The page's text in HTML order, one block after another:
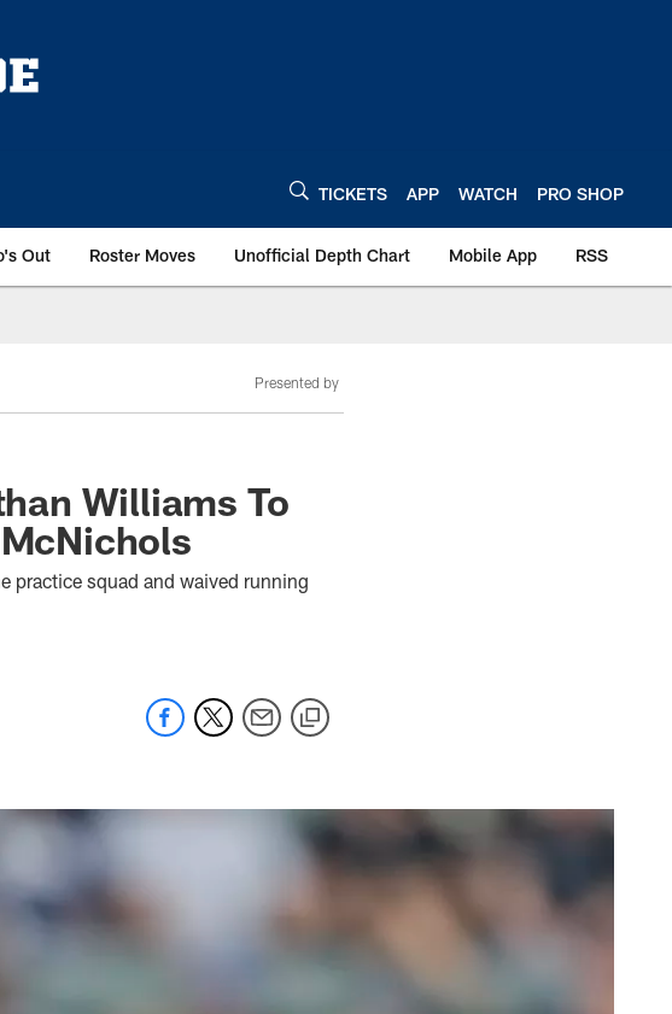
TICKETS APP WATCH PRO SHOP
Out Roster Moves Unofficial Depth Chart Mobile App RSS
Presented by
Williams To
practice squad and waived running